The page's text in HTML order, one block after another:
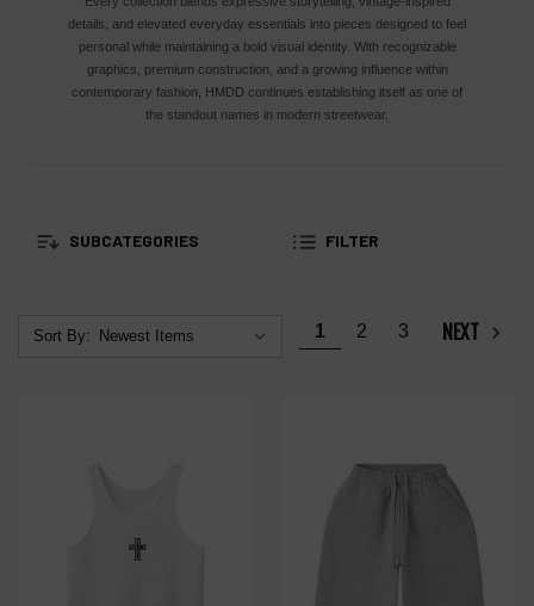
details, and elevated everyday essentials into pieces designed to feel
personal while maintaining a bold visual identity. With recognizable
graphics, premium construction, and a growing influence within
contemporary fashion, HMDD continues establishing itself as one of
the standout names in modern streetwear.
SUBCATEGORIES FILTER
Sort By: 1 2 3 NEXT